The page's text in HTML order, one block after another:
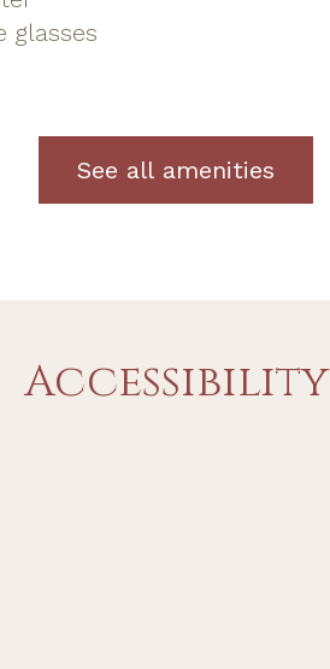
glasses
See all amenities
Accessibility